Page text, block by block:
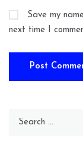
Save my
next time I
Search